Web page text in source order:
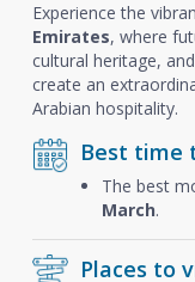
Experience the
Emirates, where
cultural heritage,
create an
Arabian hospitality.
Best time
The best
March.
Places to